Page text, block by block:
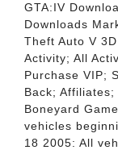
GTA:IV
Downloads
Theft Auto V
Activity; All
Purchase VIP;
Back;
Boneyard
vehicles
18 2005: All